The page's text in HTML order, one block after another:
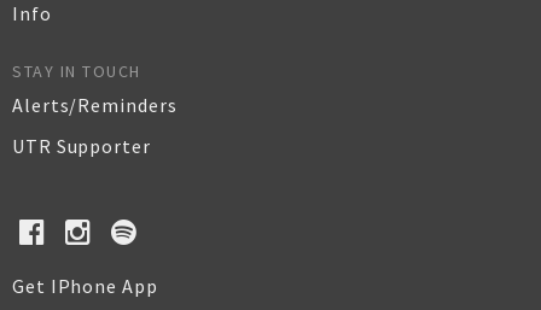
Info
STAY IN TOUCH
Alerts/Reminders
UTR Supporter
Get IPhone App